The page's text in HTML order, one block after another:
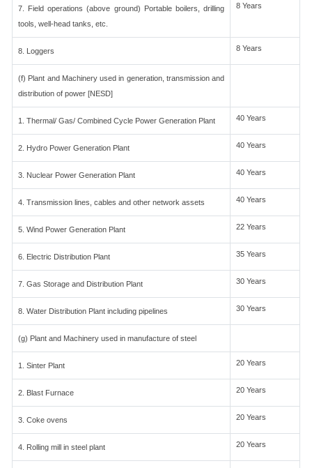
7. Field operations (above ground) Portable boilers, drilling
tools, well-head tanks, etc.
8 Years
8. Loggers 8 Years
(f) Plant and Machinery used in generation, transmission and
distribution of power [NESD]
1. Thermal/ Gas/ Combined Cycle Power Generation Plant 40 Years
2. Hydro Power Generation Plant 40 Years
3. Nuclear Power Generation Plant 40 Years
4. Transmission lines, cables and other network assets 40 Years
5. Wind Power Generation Plant 22 Years
6. Electric Distribution Plant 35 Years
7. Gas Storage and Distribution Plant 30 Years
8. Water Distribution Plant including pipelines 30 Years
(g) Plant and Machinery used in manufacture of steel
1. Sinter Plant 20 Years
2. Blast Furnace 20 Years
3. Coke ovens 20 Years
4. Rolling mill in steel plant 20 Years